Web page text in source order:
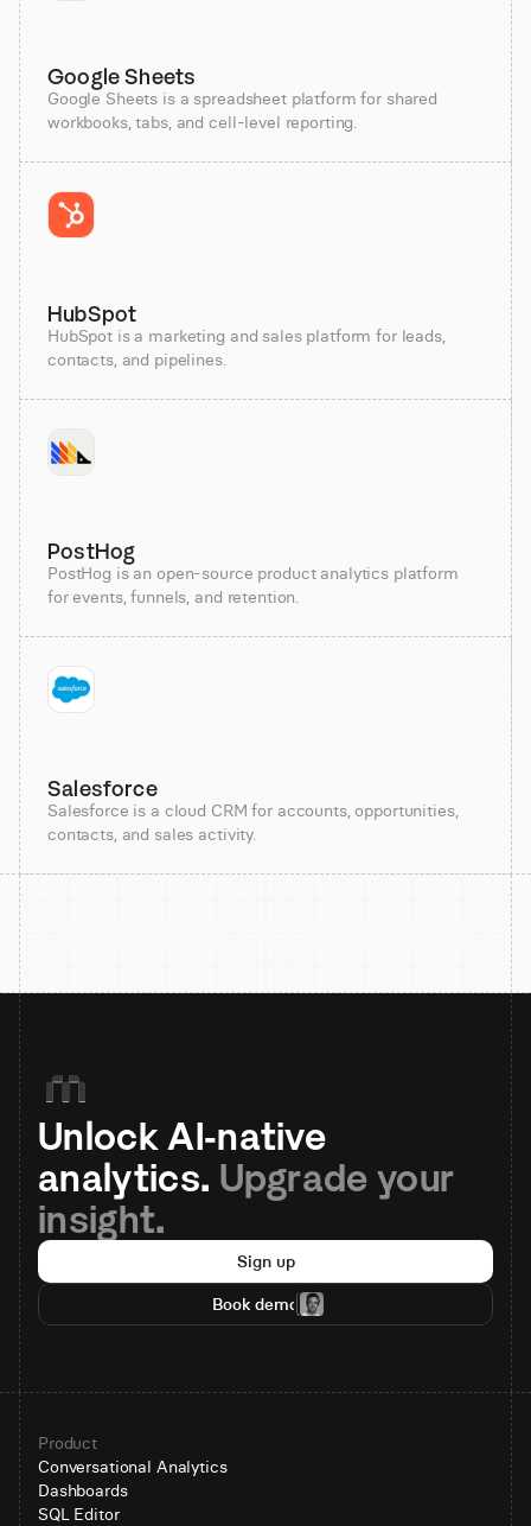
Google Sheets
Google Sheets is a spreadsheet platform for shared
workbooks, tabs, and cell-level reporting.
HubSpot
HubSpot is a marketing and sales platform for leads,
contacts, and pipelines.
PostHog
PostHog is an open-source product analytics platform
for events, funnels, and retention.
Salesforce
Salesforce is a cloud CRM for accounts, opportunities,
contacts, and sales activity.
Unlock AI-native
analytics. Upgrade your
insight.
Sign up
Book demo
Product
Conversational Analytics
Dashboards
SQL Editor